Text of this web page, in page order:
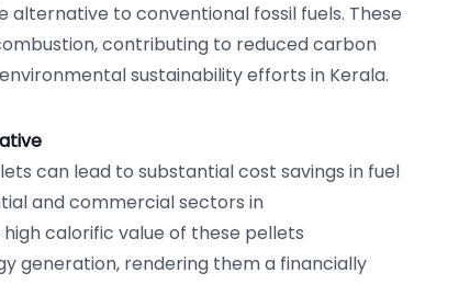
alternative to conventional fossil fuels. These
contributing to reduced carbon
sustainability efforts in Kerala.
can lead to substantial cost savings in fuel
and commercial sectors in
calorific value of these pellets
generation, rendering them a financially